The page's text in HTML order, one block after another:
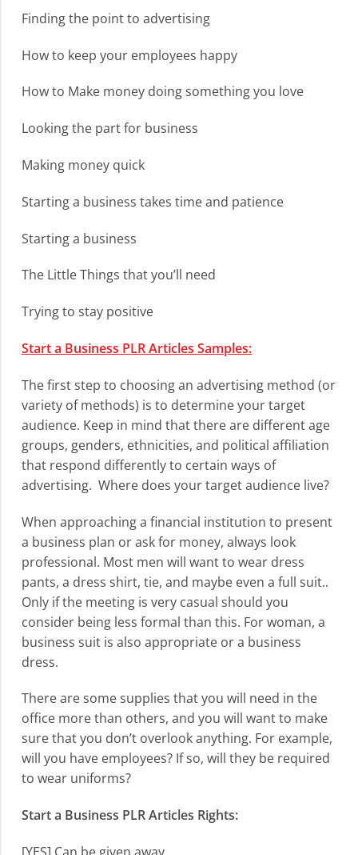
Finding the point to advertising
How to keep your employees happy
How to Make money doing something you love
Looking the part for business
Making money quick
Starting a business takes time and patience
Starting a business
The Little Things that you’ll need
Trying to stay positive
Start a Business PLR Articles Samples:
The first step to choosing an advertising method (or
variety of methods) is to determine your target
audience. Keep in mind that there are different age
groups, genders, ethnicities, and political affiliation
that respond differently to certain ways of
advertising. Where does your target audience live?
When approaching a financial institution to present
a business plan or ask for money, always look
professional. Most men will want to wear dress
pants, a dress shirt, tie, and maybe even a full suit..
Only if the meeting is very casual should you
consider being less formal than this. For woman, a
business suit is also appropriate or a business
dress.
There are some supplies that you will need in the
office more than others, and you will want to make
sure that you don’t overlook anything. For example,
will you have employees? If so, will they be required
to wear uniforms?
Start a Business PLR Articles Rights: